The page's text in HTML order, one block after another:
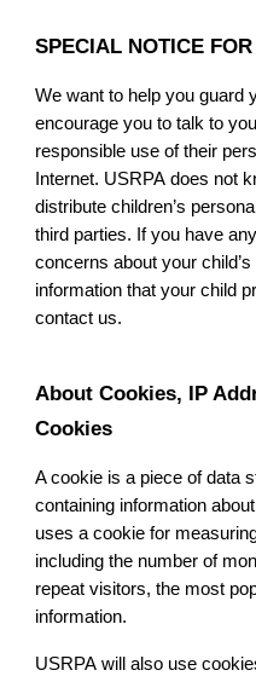
SPECIAL NOTICE
We want to help you guard
encourage you to talk to
responsible use of their
Internet. USRPA does not
distribute children’s
third parties. If you have
concerns about your
information that your child
contact us.
About Cookies, IP
Cookies
A cookie is a piece of data
containing information
uses a cookie for
including the number of
repeat visitors, the most
information.
USRPA will also use